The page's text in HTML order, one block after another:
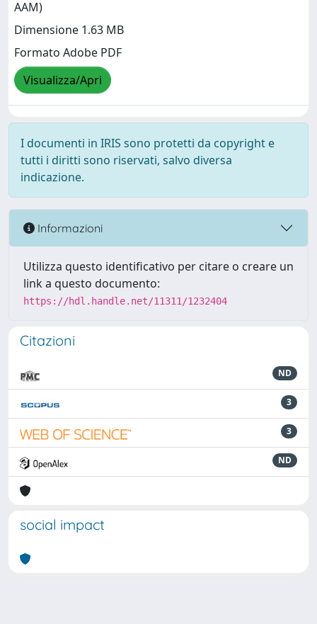
AAM)
Dimensione 1.63 MB
Formato Adobe PDF
Visualizza/Apri
I documenti in IRIS sono protetti da copyright e
tutti i diritti sono riservati, salvo diversa
indicazione.
Informazioni
Utilizza questo identificativo per citare o creare un
link a questo documento:
https://hdl.handle.net/11311/1232404
Citazioni
ND
3
3
ND
social impact